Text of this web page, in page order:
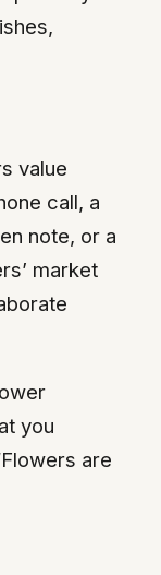
value
call, a
note, or a
market
you
are